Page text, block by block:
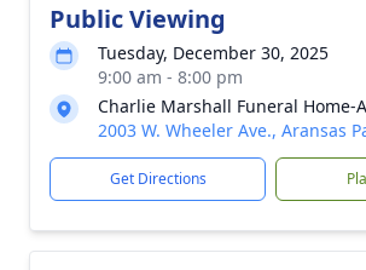
Public Viewing
Tuesday, December 30, 2025
9:00 am - 8:00 pm
Charlie Marshall Funeral Home-
2003 W. Wheeler Ave., Aransas
Get Directions